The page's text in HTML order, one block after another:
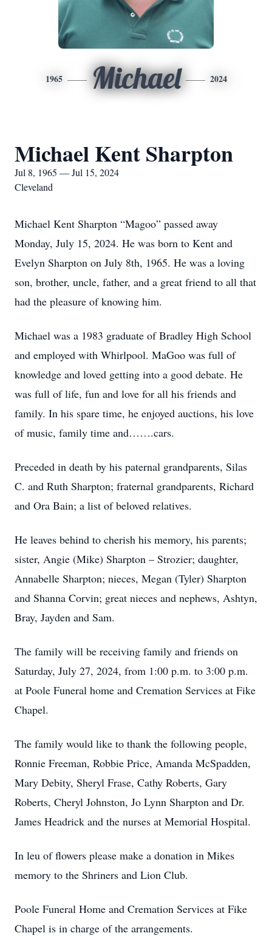
1965 Michael 2024
Michael Kent Sharpton
Jul 8, 1965 — Jul 15, 2024
Cleveland
Michael Kent Sharpton “Magoo” passed away
Monday, July 15, 2024. He was born to Kent and
Evelyn Sharpton on July 8th, 1965. He was a loving
son, brother, uncle, father, and a great friend to all that
had the pleasure of knowing him.
Michael was a 1983 graduate of Bradley High School
and employed with Whirlpool. MaGoo was full of
knowledge and loved getting into a good debate. He
was full of life, fun and love for all his friends and
family. In his spare time, he enjoyed auctions, his love
of music, family time and…….cars.
Preceded in death by his paternal grandparents, Silas
C. and Ruth Sharpton; fraternal grandparents, Richard
and Ora Bain; a list of beloved relatives.
He leaves behind to cherish his memory, his parents;
sister, Angie (Mike) Sharpton – Strozier; daughter,
Annabelle Sharpton; nieces, Megan (Tyler) Sharpton
and Shanna Corvin; great nieces and nephews, Ashtyn,
Bray, Jayden and Sam.
The family will be receiving family and friends on
Saturday, July 27, 2024, from 1:00 p.m. to 3:00 p.m.
at Poole Funeral home and Cremation Services at Fike
Chapel.
The family would like to thank the following people,
Ronnie Freeman, Robbie Price, Amanda McSpadden,
Mary Debity, Sheryl Frase, Cathy Roberts, Gary
Roberts, Cheryl Johnston, Jo Lynn Sharpton and Dr.
James Headrick and the nurses at Memorial Hospital.
In leu of flowers please make a donation in Mikes
memory to the Shriners and Lion Club.
Poole Funeral Home and Cremation Services at Fike
Chapel is in charge of the arrangements.